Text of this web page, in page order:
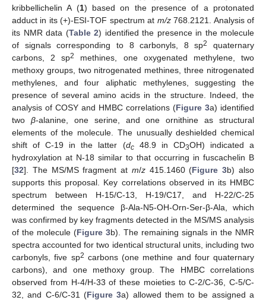
kribbellichelin A (1) based on the presence of a protonated
adduct in its (+)-ESI-TOF spectrum at m/z768.2121. Analysis of
its NMR data (Table 2) identified the presence in the molecule
of signals corresponding to 8 carbonyls, 8 sp2
quaternary
carbons, 2 sp2
methines, one oxygenated methylene, two
methoxy groups, two nitrogenated methines, three nitrogenated
methylenes, and four aliphatic methylenes, suggesting the
presence of several amino acids in the structure. Indeed, the
analysis of COSY and HMBC correlations (Figure 3a) identified
two β-alanine, one serine, and one ornithine as structural
elements of the molecule. The unusually deshielded chemical
shift of C-19 in the latter (dc48.9 in CD3OH) indicated a
hydroxylation at N-18 similar to that occurring in fuscachelin B
[32]. The MS/MS fragment at m/z415.1460 (Figure 3b) also
supports this proposal. Key correlations observed in its HMBC
spectrum between H-15/C-13, H-19/C17, and H-22/C-25
determined the sequence β-Ala-N5-OH-Orn-Ser-β-Ala, which
was confirmed by key fragments detected in the MS/MS analysis
of the molecule (Figure 3b). The remaining signals in the NMR
spectra accounted for two identical structural units, including two
carbonyls, five sp2 carbons (one methine and four quaternary
carbons), and one methoxy group. The HMBC correlations
observed from H-4/H-33 of these moieties to C-2/C-36, C-5/C-
32, and C-6/C-31 (Figure 3a) allowed them to be assigned a